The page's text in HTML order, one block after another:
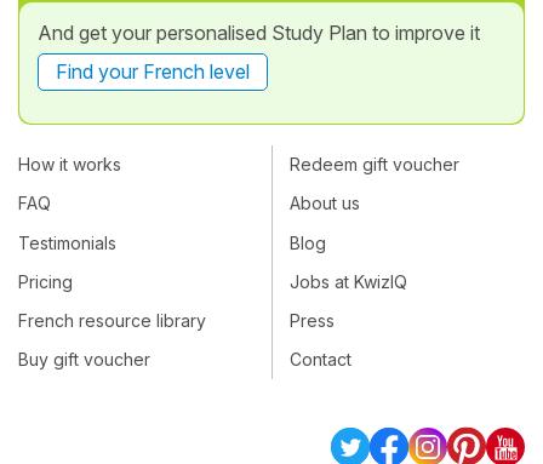
And get your personalised Study Plan to improve it
Find your French level
How it works
FAQ
Testimonials
Pricing
French resource library
Buy gift voucher
Redeem gift voucher
About us
Blog
Jobs at KwizIQ
Press
Contact